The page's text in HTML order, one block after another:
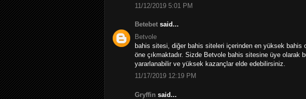
11/12/2019 5:01 PM
Betebet said...
Betvole
bahis sitesi, diğer bahis siteleri içerinden en yüksek bahis
öne çıkmaktadır. Sizde Betvole bahis sitesine üye olarak
yararlanabilir ve yüksek kazançlar elde edebilirsiniz.
11/17/2019 12:19 PM
Gryffin said...